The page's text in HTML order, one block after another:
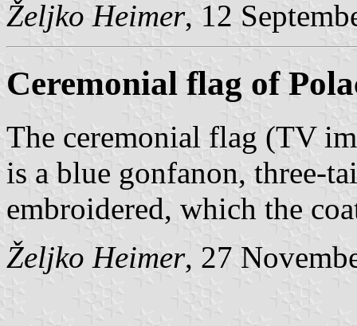
Željko Heimer, 12
Ceremonial flag of
The ceremonial flag (TV
is a blue gonfanon, three-
embroidered, which the
Željko Heimer, 27